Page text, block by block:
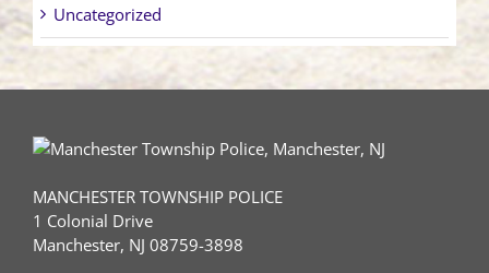
Uncategorized
MANCHESTER TOWNSHIP POLICE
1 Colonial Drive
Manchester, NJ 08759-3898